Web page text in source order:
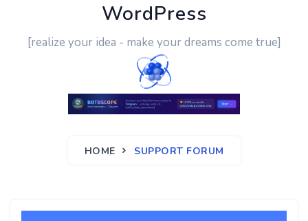
WordPress
[realize your idea - make your dreams come true]
HOME SUPPORT FORUM